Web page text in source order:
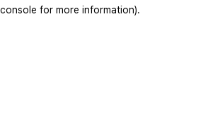
for more information).